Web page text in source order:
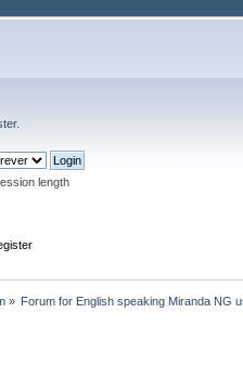
.
length
» Forum for English speaking Miranda NG